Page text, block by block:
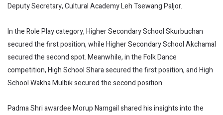
Deputy Secretary, Cultural Academy Leh Tsewang Paljor.
In the Role Play category, Higher Secondary School Skurbuchan
secured the first position, while Higher Secondary School Akchamal
secured the second spot. Meanwhile, in the Folk Dance
competition, High School Shara secured the first position, and High
School Wakha Mulbik secured the second position.
Padma Shri awardee Morup Namgail shared his insights into the